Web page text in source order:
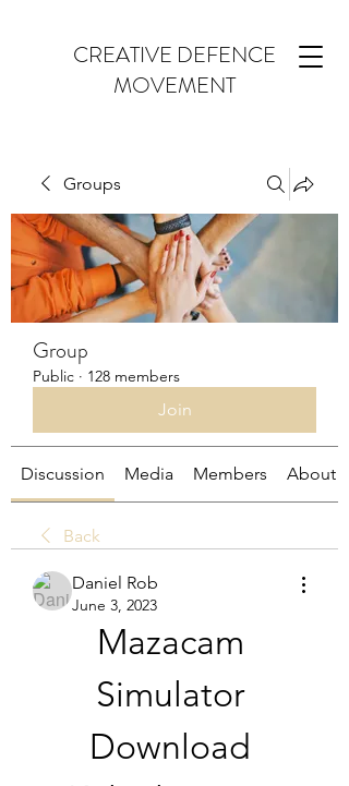
CREATIVE DEFENCE
MOVEMENT
Groups
Group
Public · 128 members
Join
Discussion Media Members About
Back
Daniel Rob
June 3, 2023
Mazacam
Simulator
Download